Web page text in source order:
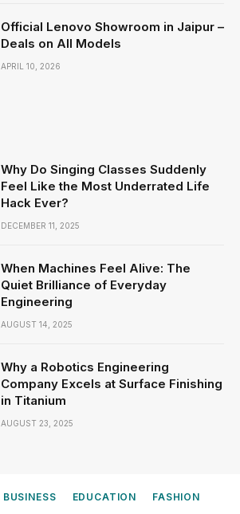
Official Lenovo Showroom in Jaipur –
Deals on All Models
APRIL 10, 2026
Why Do Singing Classes Suddenly
Feel Like the Most Underrated Life
Hack Ever?
DECEMBER 11, 2025
When Machines Feel Alive: The
Quiet Brilliance of Everyday
Engineering
AUGUST 14, 2025
Why a Robotics Engineering
Company Excels at Surface Finishing
in Titanium
AUGUST 23, 2025
BUSINESS EDUCATION FASHION